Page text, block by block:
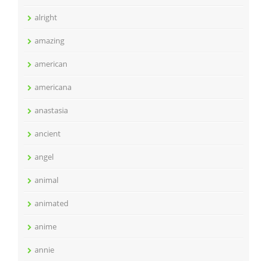
alright
amazing
american
americana
anastasia
ancient
angel
animal
animated
anime
annie